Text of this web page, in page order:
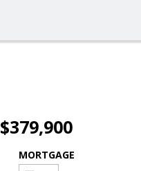
$379,900
MORTGAGE